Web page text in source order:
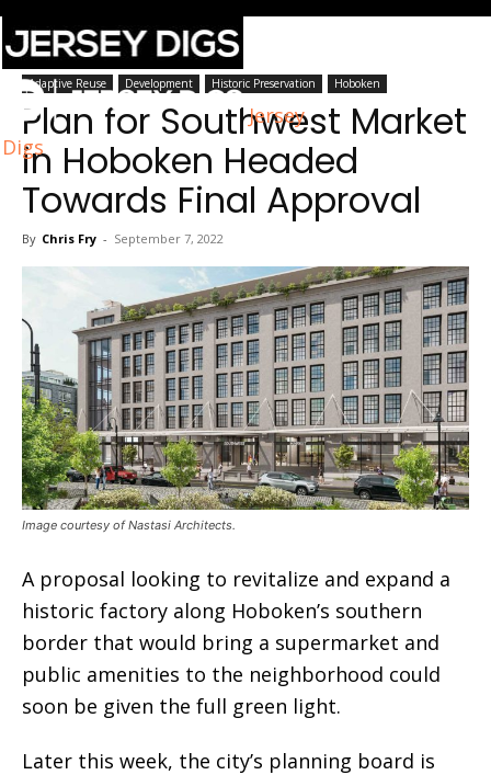
Jersey
Digs
Home Hoboken
Adaptive Reuse Development Historic Preservation Hoboken
Plan for Southwest Market
in Hoboken Headed
Towards Final Approval
By Chris Fry - September 7, 2022
Image courtesy of Nastasi Architects.
A proposal looking to revitalize and expand a
historic factory along Hoboken’s southern
border that would bring a supermarket and
public amenities to the neighborhood could
soon be given the full green light.
Later this week, the city’s planning board is